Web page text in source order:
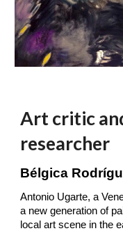
Art critic
researcher
Bélgica
Antonio Ugarte, a
a new generation of
local art scene in the